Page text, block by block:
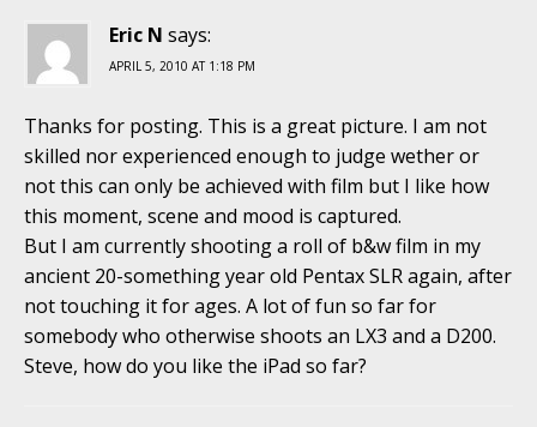
Eric N says:
APRIL 5, 2010 AT 1:18 PM
Thanks for posting. This is a great picture. I am not
skilled nor experienced enough to judge wether or
not this can only be achieved with film but I like how
this moment, scene and mood is captured.
But I am currently shooting a roll of b&w film in my
ancient 20-something year old Pentax SLR again, after
not touching it for ages. A lot of fun so far for
somebody who otherwise shoots an LX3 and a D200.
Steve, how do you like the iPad so far?